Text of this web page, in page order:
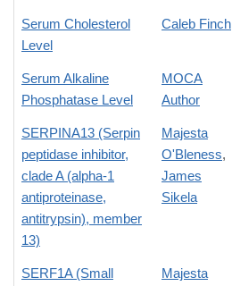
Serum Cholesterol
Level
Caleb Finch
Serum Alkaline
Phosphatase Level
MOCA
Author
SERPINA13 (Serpin
peptidase inhibitor,
clade A (alpha-1
antiproteinase,
antitrypsin), member
13)
Majesta
O'Bleness,
James
Sikela
SERF1A (Small
Majesta